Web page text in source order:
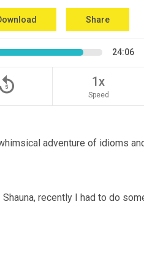
Share
24:06
replay_5 1x
Speed
adventure of idioms
Shauna, recently I had to do